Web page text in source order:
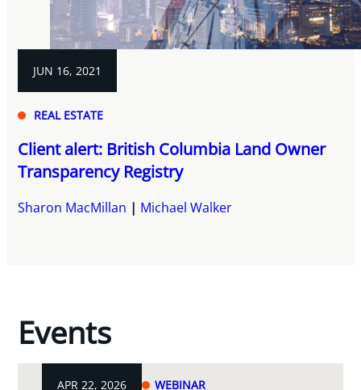
JUN 16, 2021
REAL ESTATE
Client alert: British Columbia Land Owner
Transparency Registry
Sharon MacMillan Michael Walker
Events
APR 22, 2026 WEBINAR